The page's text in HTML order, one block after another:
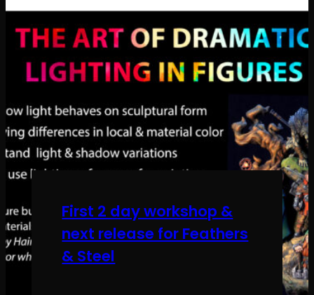
First 2 day workshop &
next release for Feathers
& Steel